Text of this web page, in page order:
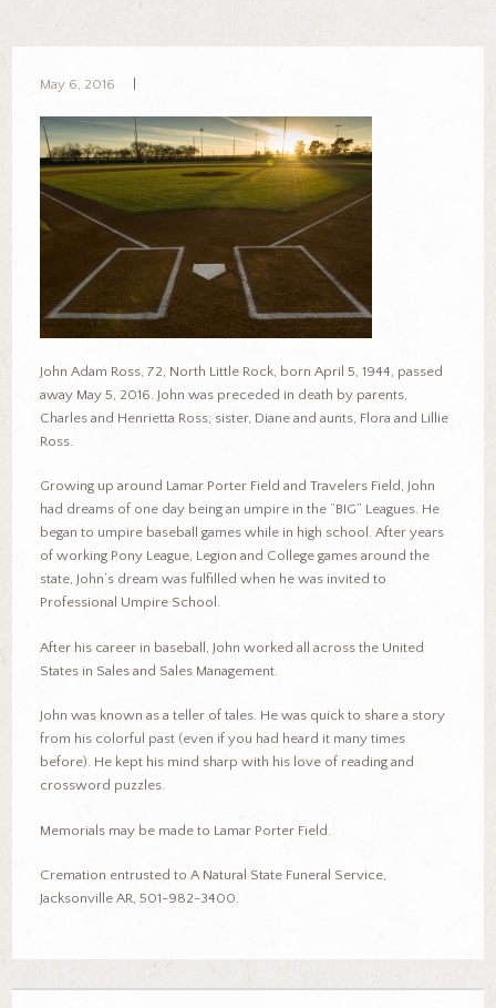
May 6, 2016
John Adam Ross, 72, North Little Rock, born April 5, 1944, passed
away May 5, 2016. John was preceded in death by parents,
Charles and Henrietta Ross; sister, Diane and aunts, Flora and Lillie
Ross.
Growing up around Lamar Porter Field and Travelers Field, John
had dreams of one day being an umpire in the “BIG” Leagues. He
began to umpire baseball games while in high school. After years
of working Pony League, Legion and College games around the
state, John’s dream was fulfilled when he was invited to
Professional Umpire School.
After his career in baseball, John worked all across the United
States in Sales and Sales Management.
John was known as a teller of tales. He was quick to share a story
from his colorful past (even if you had heard it many times
before). He kept his mind sharp with his love of reading and
crossword puzzles.
Memorials may be made to Lamar Porter Field.
Cremation entrusted to A Natural State Funeral Service,
Jacksonville AR, 501-982-3400.